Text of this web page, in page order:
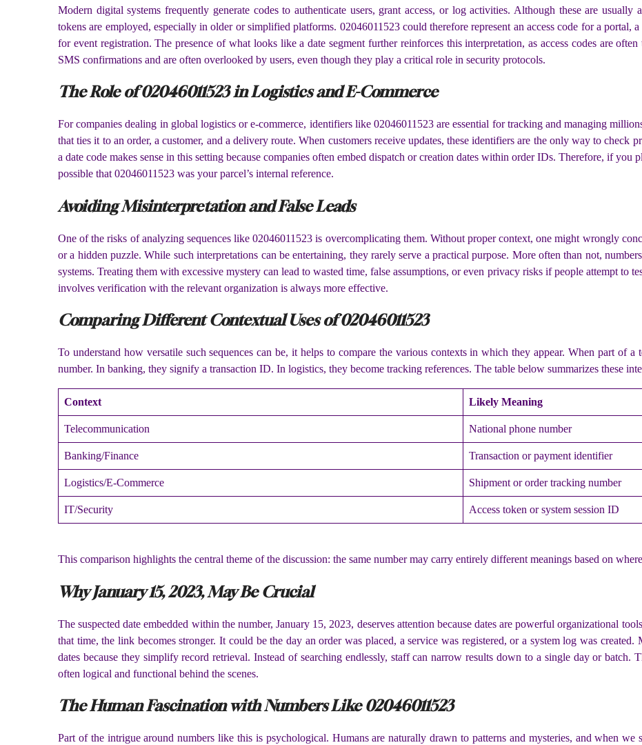
Modern digital systems frequently generate codes to authenticate users, grant access, or log activities. Although these are usually
tokens are employed, especially in older or simplified platforms. 02046011523 could therefore represent an access code for a portal,
for event registration. The presence of what looks like a date segment further reinforces this interpretation, as access codes are
SMS confirmations and are often overlooked by users, even though they play a critical role in security protocols.
The Role of 02046011523 in Logistics and E-Commerce
For companies dealing in global logistics or e-commerce, identifiers like 02046011523 are essential for tracking and managing
that ties it to an order, a customer, and a delivery route. When customers receive updates, these identifiers are the only way to check
a date code makes sense in this setting because companies often embed dispatch or creation dates within order IDs. Therefore, if you
possible that 02046011523 was your parcel’s internal reference.
Avoiding Misinterpretation and False Leads
One of the risks of analyzing sequences like 02046011523 is overcomplicating them. Without proper context, one might wrongly
or a hidden puzzle. While such interpretations can be entertaining, they rarely serve a practical purpose. More often than not,
systems. Treating them with excessive mystery can lead to wasted time, false assumptions, or even privacy risks if people attempt to
involves verification with the relevant organization is always more effective.
Comparing Different Contextual Uses of 02046011523
To understand how versatile such sequences can be, it helps to compare the various contexts in which they appear. When part of
number. In banking, they signify a transaction ID. In logistics, they become tracking references. The table below summarizes these
Context Likely Meaning
Telecommunication National phone number
Banking/Finance Transaction or payment identifier
Logistics/E-Commerce Shipment or order tracking number
IT/Security Access token or system session ID
This comparison highlights the central theme of the discussion: the same number may carry entirely different meanings based on
Why January 15, 2023, May Be Crucial
The suspected date embedded within the number, January 15, 2023, deserves attention because dates are powerful organizational
that time, the link becomes stronger. It could be the day an order was placed, a service was registered, or a system log was
dates because they simplify record retrieval. Instead of searching endlessly, staff can narrow results down to a single day or batch.
often logical and functional behind the scenes.
The Human Fascination with Numbers Like 02046011523
Part of the intrigue around numbers like this is psychological. Humans are naturally drawn to patterns and mysteries, and when we